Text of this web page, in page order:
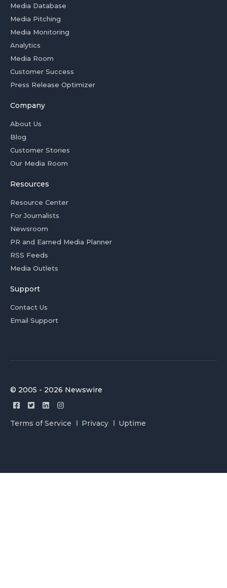
Media Database
Media Pitching
Media Monitoring
Analytics
Media Room
Customer Success
Press Release Optimizer
Company
About Us
Blog
Customer Stories
Our Media Room
Resources
Resource Center
For Journalists
Newsroom
PR and Earned Media Planner
RSS Feeds
Media Outlets
Support
Contact Us
Email Support
© 2005 - 2026 Newswire
Terms of Service Privacy Uptime